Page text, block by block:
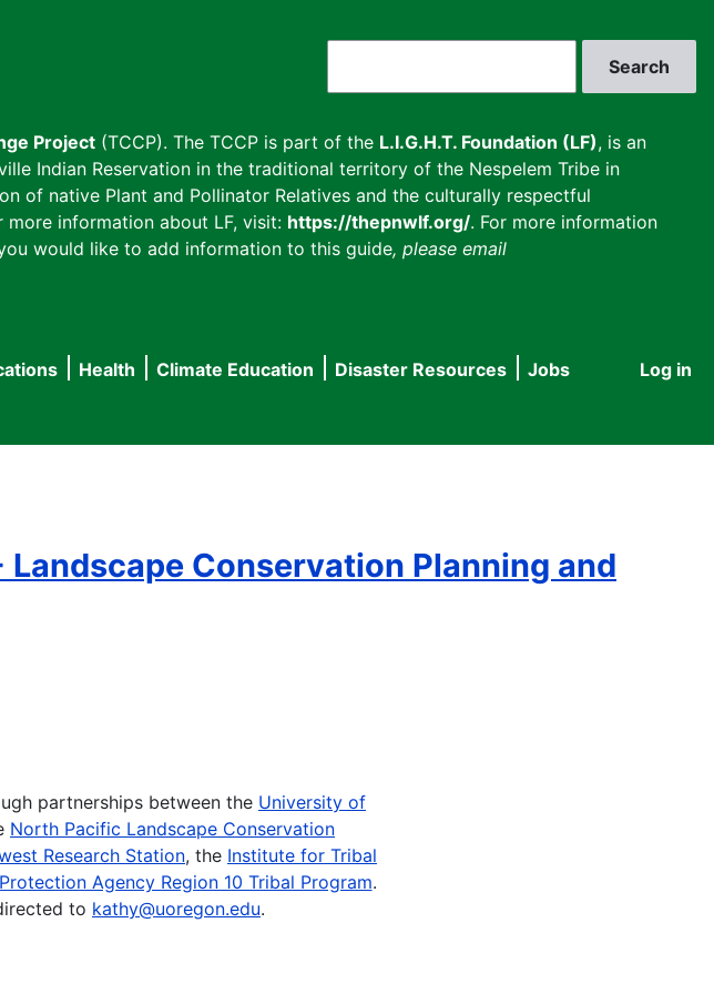
Project (TCCP). The TCCP is part of the L.I.G.H.T. Foundation (LF), is an
Indian Reservation in the traditional territory of the Nespelem Tribe in
of native Plant and Pollinator Relatives and the culturally respectful
information about LF, visit: https://thepnwlf.org/. For more information
would like to add information to this guide, please email
User
Log in
Health Climate Education Disaster Resources
Jobs
Conservation Planning and
partnerships between the University of
North Pacific Landscape Conservation
Research Station, the Institute for Tribal
Agency Region 10 Tribal Program.
to kathy@uoregon.edu.